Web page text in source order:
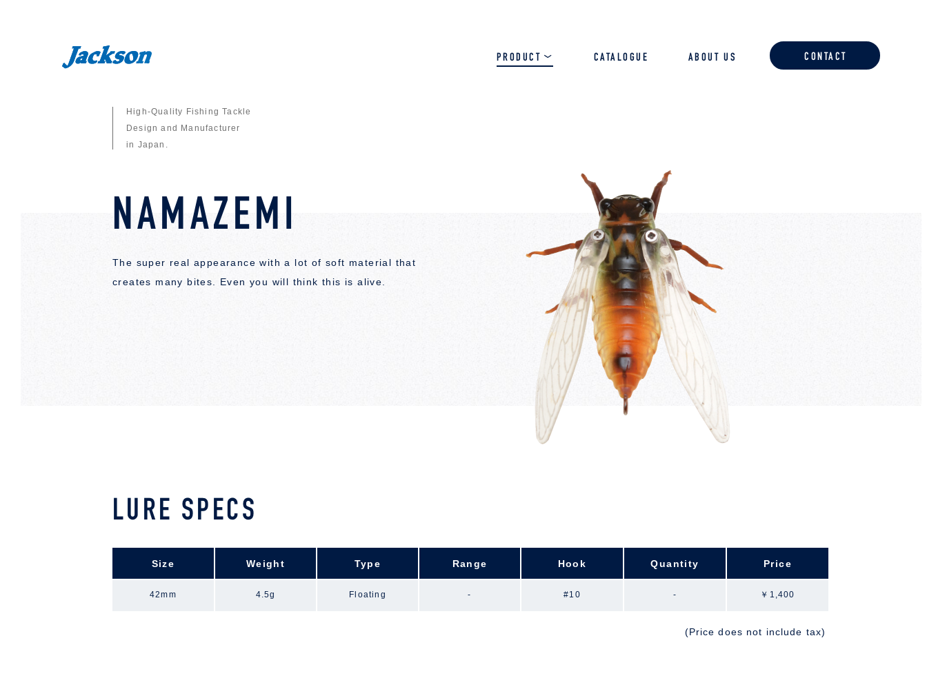
PRODUCT CATALOGUE ABOUT US CONTACT
High-Quality Fishing Tackle
Design and Manufacturer
in Japan.
NAMAZEMI
The super real appearance with a lot of soft material that
creates many bites. Even you will think this is alive.
LURE SPECS
Size Weight Type Range Hook Quantity Price
42mm 4.5g Floating - #10 - ￥1,400
(Price does not include tax)